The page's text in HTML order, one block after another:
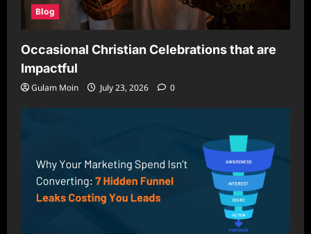
Blog
Occasional Christian Celebrations that are
Impactful
Gulam Moin July 23, 2026 0